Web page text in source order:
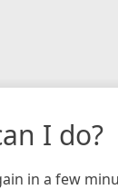
I do?
in a few